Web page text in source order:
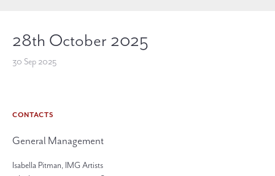
28th October 2025
30 Sep 2025
CONTACTS
General Management
Isabella Pitman, IMG Artists